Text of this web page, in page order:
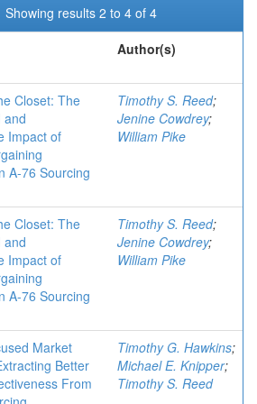
Showing results 2 to 4 of 4
Author(s)
Closet: The
and
Impact of
A-76 Sourcing
Timothy S. Reed;
Jenine Cowdrey;
William Pike
Closet: The
and
Impact of
A-76 Sourcing
Timothy S. Reed;
Jenine Cowdrey;
William Pike
Market
Better
From
Timothy G. Hawkins;
Michael E. Knipper;
Timothy S. Reed